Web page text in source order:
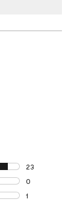
23
23 reviews with
0
0 reviews with 4
1